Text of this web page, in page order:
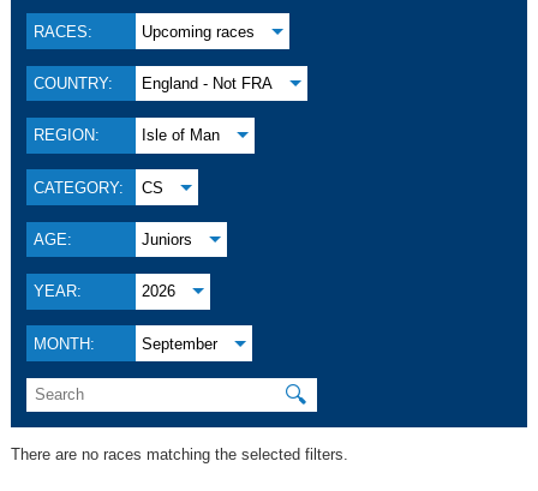
RACES: Upcoming races
COUNTRY: England - Not FRA
REGION: Isle of Man
CATEGORY: CS
AGE: Juniors
YEAR: 2026
MONTH: September
🔍
There are no races matching the selected filters.